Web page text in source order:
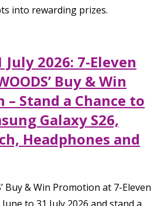
into rewarding prizes.
July 2026: 7-Eleven
Buy & Win
Stand a Chance to
Galaxy S26,
Headphones and
Buy & Win Promotion at 7-Eleven